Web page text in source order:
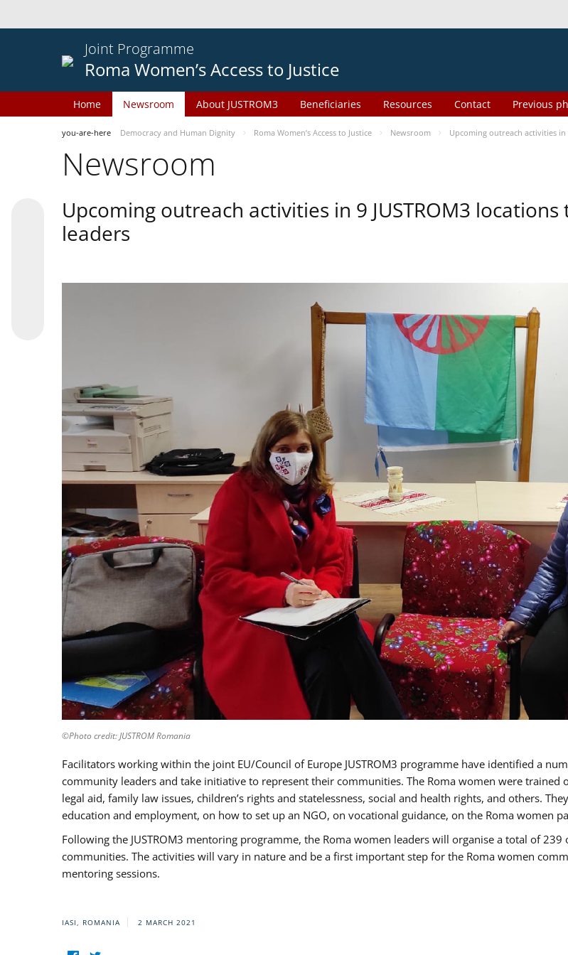
Joint Programme
Roma Women’s Access to Justice
Home Newsroom About JUSTROM3 Beneficiaries Resources Contact Previous
you-are-here Democracy and Human Dignity Roma Women’s Access to Justice Newsroom Upcoming outreach activities in
Newsroom
Upcoming outreach activities in 9 JUSTROM3
leaders
©Photo credit: JUSTROM Romania
Facilitators working within the joint EU/Council of Europe JUSTROM3 programme have identified a
community leaders and take initiative to represent their communities. The Roma women were
legal aid, family law issues, children’s rights and statelessness, social and health rights, and others.
education and employment, on how to set up an NGO, on vocational guidance, on the Roma women
Following the JUSTROM3 mentoring programme, the Roma women leaders will organise a total of
communities. The activities will vary in nature and be a first important step for the Roma women
mentoring sessions.
IASI, ROMANIA 2 MARCH 2021